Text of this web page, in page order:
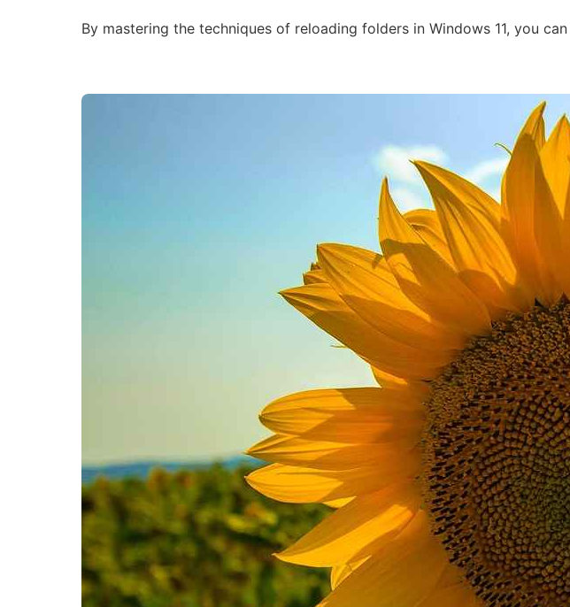
By mastering the techniques of reloading folders in Windows 11, you